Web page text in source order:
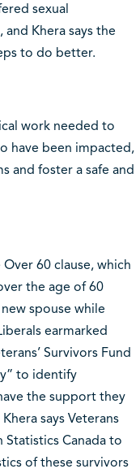
sexual
Khera says the
to do better.
work needed to
have been impacted,
and foster a safe and
60 clause, which
the age of 60
spouse while
earmarked
Survivors Fund
to identify
the support they
says Veterans
Statistics Canada to
of these survivors